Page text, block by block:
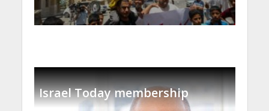
Israel Today membership